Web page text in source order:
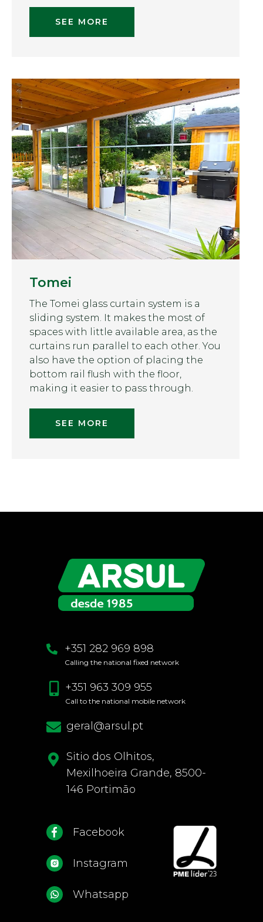
SEE MORE
Tomei
The Tomei glass curtain system is a
sliding system. It makes the most of
spaces with little available area, as the
curtains run parallel to each other. You
also have the option of placing the
bottom rail flush with the floor,
making it easier to pass through.
SEE MORE
+351 282 969 898
Calling the national fixed network
+351 963 309 955
Call to the national mobile network
geral@arsul.pt
Sitio dos Olhitos,
Mexilhoeira Grande, 8500-
146 Portimão
Facebook
Instagram
Whatsapp